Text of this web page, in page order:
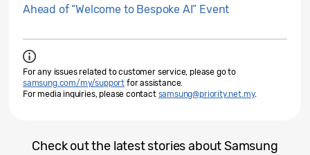
Ahead of “Welcome to Bespoke AI” Event
For any issues related to customer service, please go to
samsung.com/my/support for assistance.
For media inquiries, please contact samsung@priority.net.my.
Check out the latest stories about Samsung